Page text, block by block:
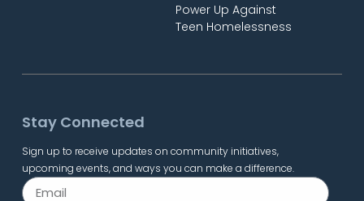
Power Up Against
Teen Homelessness
Stay Connected
Sign up to receive updates on community initiatives,
upcoming events, and ways you can make a difference.